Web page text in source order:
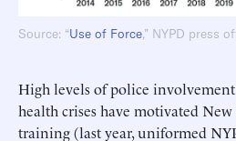
Source: “Use of Force,” NYPD press
High levels of police
health crises have motivated
training (last year, uniformed